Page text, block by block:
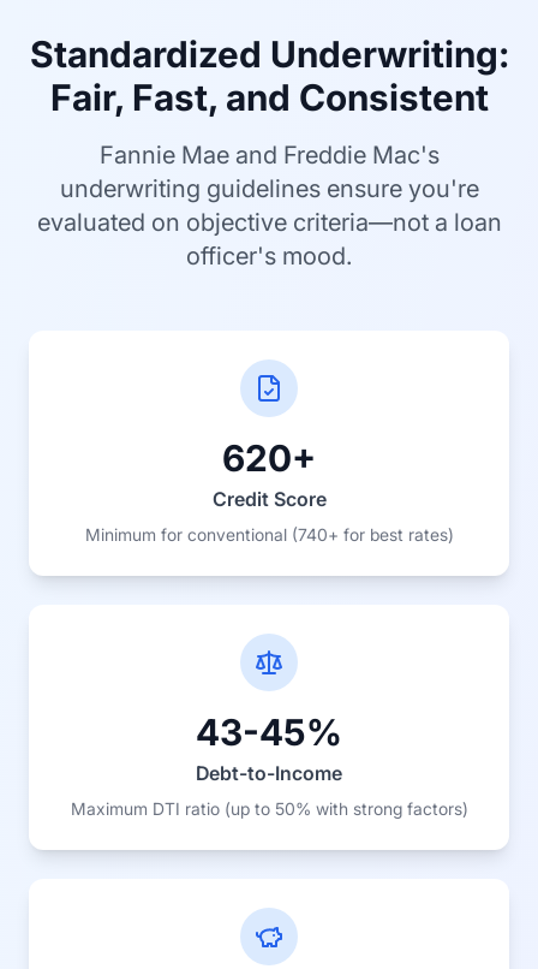
Standardized Underwriting:
Fair, Fast, and Consistent
Fannie Mae and Freddie Mac's
underwriting guidelines ensure you're
evaluated on objective criteria—not a loan
officer's mood.
620+
Credit Score
Minimum for conventional (740+ for best rates)
43-45%
Debt-to-Income
Maximum DTI ratio (up to 50% with strong factors)